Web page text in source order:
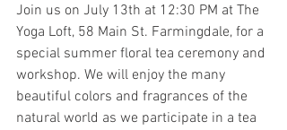
Join us on July 13th at 12:30 PM at The
Yoga Loft, 58 Main St. Farmingdale, for a
special summer floral tea ceremony and
workshop. We will enjoy the many
beautiful colors and fragrances of the
natural world as we participate in a tea